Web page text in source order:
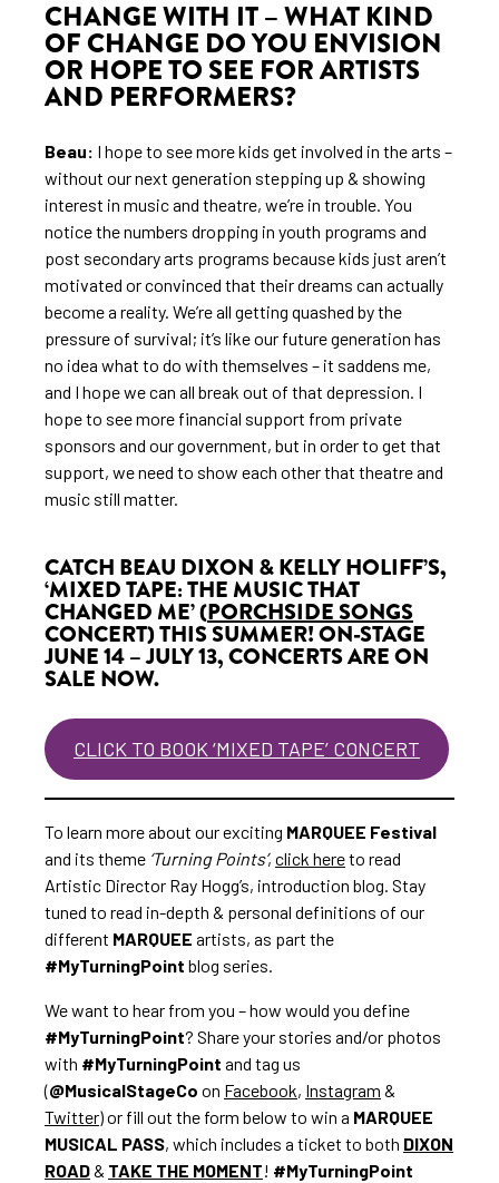
CHANGE WITH IT – WHAT KIND
OF CHANGE DO YOU ENVISION
OR HOPE TO SEE FOR ARTISTS
AND PERFORMERS?
Beau: I hope to see more kids get involved in the arts –
without our next generation stepping up & showing
interest in music and theatre, we’re in trouble. You
notice the numbers dropping in youth programs and
post secondary arts programs because kids just aren’t
motivated or convinced that their dreams can actually
become a reality. We’re all getting quashed by the
pressure of survival; it’s like our future generation has
no idea what to do with themselves – it saddens me,
and I hope we can all break out of that depression. I
hope to see more financial support from private
sponsors and our government, but in order to get that
support, we need to show each other that theatre and
music still matter.
CATCH BEAU DIXON & KELLY HOLIFF’S,
‘MIXED TAPE: THE MUSIC THAT
CHANGED ME’ (PORCHSIDE SONGS
CONCERT) THIS SUMMER! ON-STAGE
JUNE 14 – JULY 13, CONCERTS ARE ON
SALE NOW.
CLICK TO BOOK ‘MIXED TAPE’ CONCERT
To learn more about our exciting MARQUEE Festival
and its theme ‘Turning Points’, click hereto read
Artistic Director Ray Hogg’s, introduction blog. Stay
tuned to read in-depth & personal definitions of our
different MARQUEE artists, as part the
#MyTurningPoint blog series.
We want to hear from you – how would you define
#MyTurningPoint? Share your stories and/or photos
with #MyTurningPoint and tag us
(@MusicalStageCo on Facebook, Instagram &
Twitter) or fill out the form below to win a MARQUEE
MUSICAL PASS, which includes a ticket to both DIXON
ROAD& TAKE THE MOMENT! #MyTurningPoint